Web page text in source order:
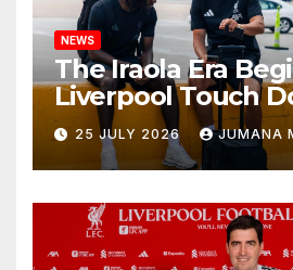
NEWS
The Iraola Era
Liverpool Touch
Nashville For First
New Chapter
25 JULY 2026 JUMANA